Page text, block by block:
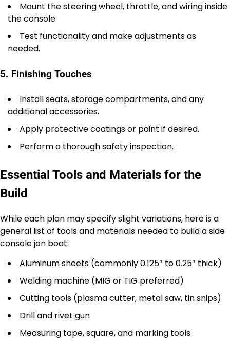
Mount the steering wheel, throttle, and wiring inside
the console.
Test functionality and make adjustments as
needed.
5. Finishing Touches
Install seats, storage compartments, and any
additional accessories.
Apply protective coatings or paint if desired.
Perform a thorough safety inspection.
Essential Tools and Materials for the
Build
While each plan may specify slight variations, here is a
general list of tools and materials needed to build a side
console jon boat:
Aluminum sheets (commonly 0.125″ to 0.25″ thick)
Welding machine (MIG or TIG preferred)
Cutting tools (plasma cutter, metal saw, tin snips)
Drill and rivet gun
Measuring tape, square, and marking tools